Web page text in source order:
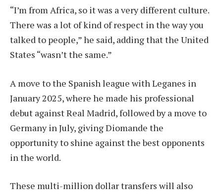
“I’m from Africa, so it was a very different culture.
There was a lot of kind of respect in the way you
talked to people,” he said, adding that the United
States “wasn’t the same.”
A move to the Spanish league with Leganes in
January 2025, where he made his professional
debut against Real Madrid, followed by a move to
Germany in July, giving Diomande the
opportunity to shine against the best opponents
in the world.
These multi-million dollar transfers will also